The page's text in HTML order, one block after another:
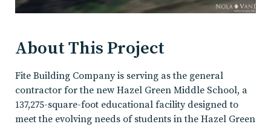
About This Project
Fite Building Company is serving as the general
contractor for the new Hazel Green Middle School, a
137,275-square-foot educational facility designed to
meet the evolving needs of students in the Hazel Green